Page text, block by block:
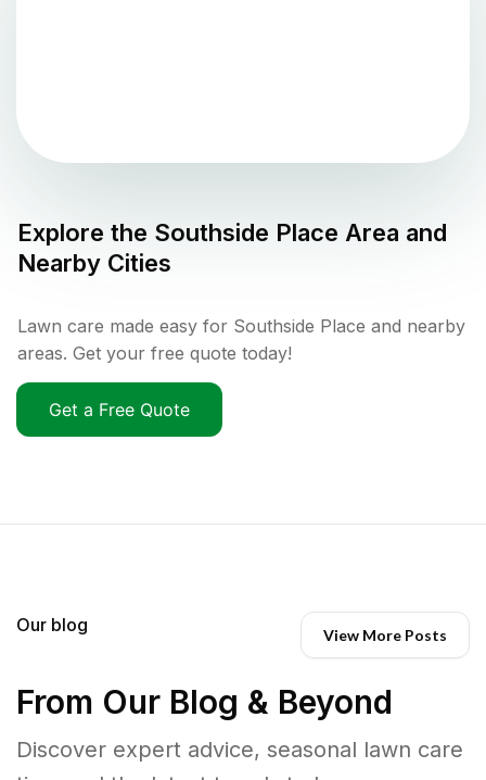
Explore the Southside Place Area and
Nearby Cities
Lawn care made easy for Southside Place and nearby
areas. Get your free quote today!
Get a Free Quote
Our blog View More Posts
From Our Blog & Beyond
Discover expert advice, seasonal lawn care